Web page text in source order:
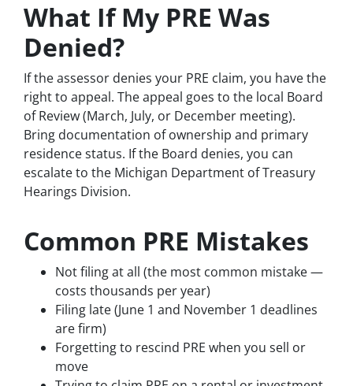
What If My PRE Was
Denied?
If the assessor denies your PRE claim, you have the
right to appeal. The appeal goes to the local Board
of Review (March, July, or December meeting).
Bring documentation of ownership and primary
residence status. If the Board denies, you can
escalate to the Michigan Department of Treasury
Hearings Division.
Common PRE Mistakes
Not filing at all (the most common mistake —
costs thousands per year)
Filing late (June 1 and November 1 deadlines
are firm)
Forgetting to rescind PRE when you sell or
move